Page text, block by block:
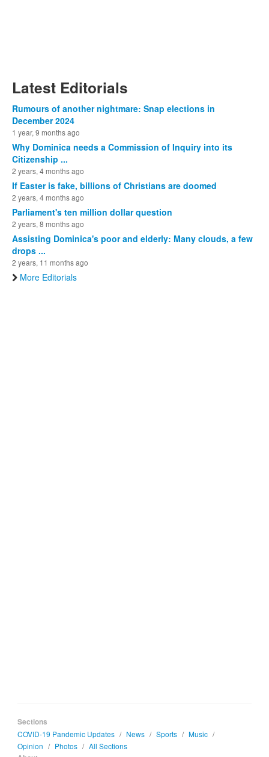
Latest Editorials
Rumours of another nightmare: Snap elections in
December 2024
1 year, 9 months ago
Why Dominica needs a Commission of Inquiry into its
Citizenship ...
2 years, 4 months ago
If Easter is fake, billions of Christians are doomed
2 years, 4 months ago
Parliament's ten million dollar question
2 years, 8 months ago
Assisting Dominica's poor and elderly: Many clouds, a few
drops ...
2 years, 11 months ago
More Editorials
Sections
COVID-19 Pandemic Updates / News / Sports / Music /
Opinion / Photos / All Sections